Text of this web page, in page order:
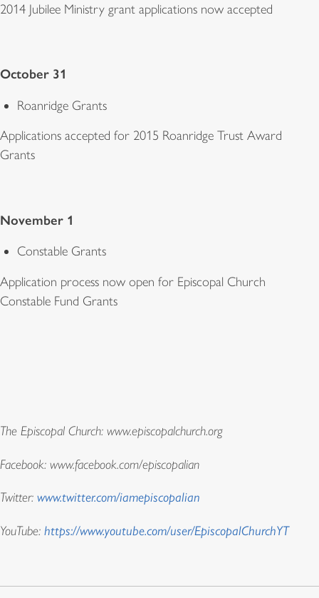
2014 Jubilee Ministry grant applications now accepted
October 31
Roanridge Grants
Applications accepted for 2015 Roanridge Trust Award
Grants
November 1
Constable Grants
Application process now open for Episcopal Church
Constable Fund Grants
The Episcopal Church: www.episcopalchurch.org
Facebook: www.facebook.com/episcopalian
Twitter: www.twitter.com/iamepiscopalian
YouTube: https://www.youtube.com/user/EpiscopalChurchYT